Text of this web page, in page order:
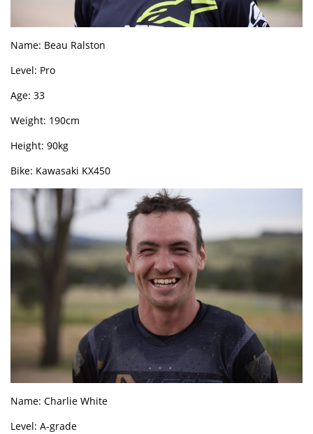
Name: Beau Ralston
Level: Pro
Age: 33
Weight: 190cm
Height: 90kg
Bike: Kawasaki KX450
Name: Charlie White
Level: A-grade